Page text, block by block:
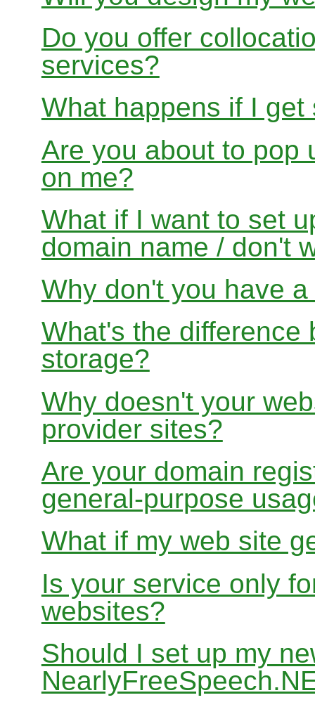
Do you offer
services?
What happens if I
Are you about to pop
on me?
What if I want to set
domain name / don't
Why don't you have
What's the difference
storage?
Why doesn't your
provider sites?
Are your domain
general-purpose
What if my web site
Is your service only
websites?
Should I set up my